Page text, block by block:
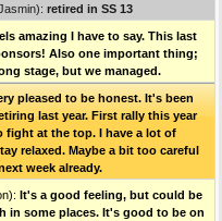
retired in SS 13
amazing I have to say. This last
Also one important thing;
stage, but we managed.
pleased to be honest. It's been
last year. First rally this year
fight at the top. I have a lot of
relaxed. Maybe a bit too careful
week already.
It's a good feeling, but could be
in some places. It's good to be on